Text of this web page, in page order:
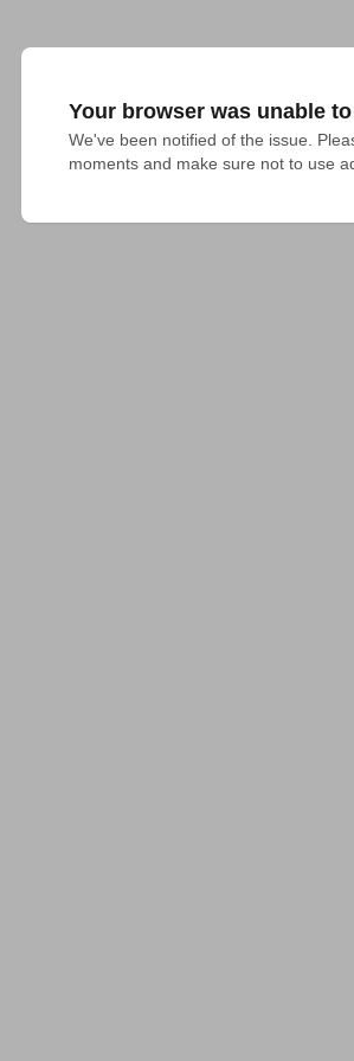
Your browser was unable
We've been notified of the issue.
moments and make sure not to use